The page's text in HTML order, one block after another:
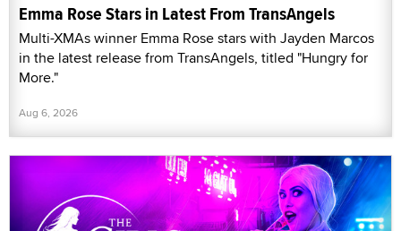
Emma Rose Stars in Latest From TransAngels
Multi-XMAs winner Emma Rose stars with Jayden Marcos
in the latest release from TransAngels, titled "Hungry for
More."
Aug 6, 2026